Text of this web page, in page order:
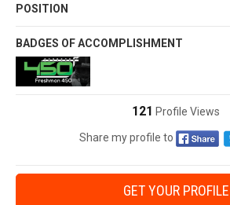
POSITION
BADGES OF ACCOMPLISHMENT
121 Profile Views
Share my profile to
GET YOUR PROFILE